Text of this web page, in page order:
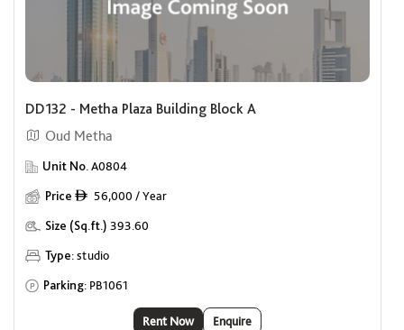
DD132 - Metha Plaza Building Block A
Oud Metha
Unit No.A0804
Price ê 56,000 / Year
Size (Sq.ft.) 393.60
Type:studio
Parking: PB1061
Rent Now Enquire